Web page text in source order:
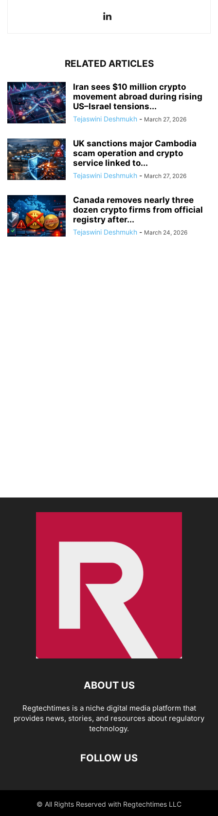
RELATED ARTICLES
Iran sees $10 million crypto
movement abroad during rising
US–Israel tensions...
Tejaswini Deshmukh - March 27, 2026
UK sanctions major Cambodia
scam operation and crypto
service linked to...
Tejaswini Deshmukh - March 27, 2026
Canada removes nearly three
dozen crypto firms from official
registry after...
Tejaswini Deshmukh - March 24, 2026
ABOUT US
Regtechtimes is a niche digital media platform that
provides news, stories, and resources about regulatory
technology.
FOLLOW US
© All Rights Reserved with Regtechtimes LLC